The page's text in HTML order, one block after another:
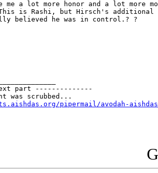
me a lot more honor and a lot more
This is Rashi, but Hirsch's
believed he was in control.? ?
part --------------
was scrubbed...
pipermail/avodah-